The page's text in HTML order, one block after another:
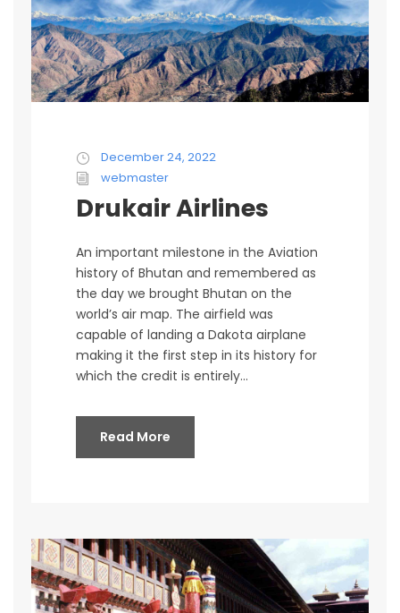
December 24, 2022
webmaster
Drukair Airlines
An important milestone in the Aviation
history of Bhutan and remembered as
the day we brought Bhutan on the
world’s air map. The airfield was
capable of landing a Dakota airplane
making it the first step in its history for
which the credit is entirely...
Read More